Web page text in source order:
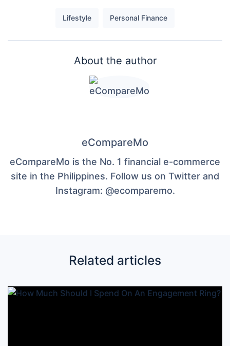
Lifestyle Personal Finance
About the author
eCompareMo
eCompareMo is the No. 1 financial e-commerce
site in the Philippines. Follow us on Twitter and
Instagram: @ecomparemo.
Related articles